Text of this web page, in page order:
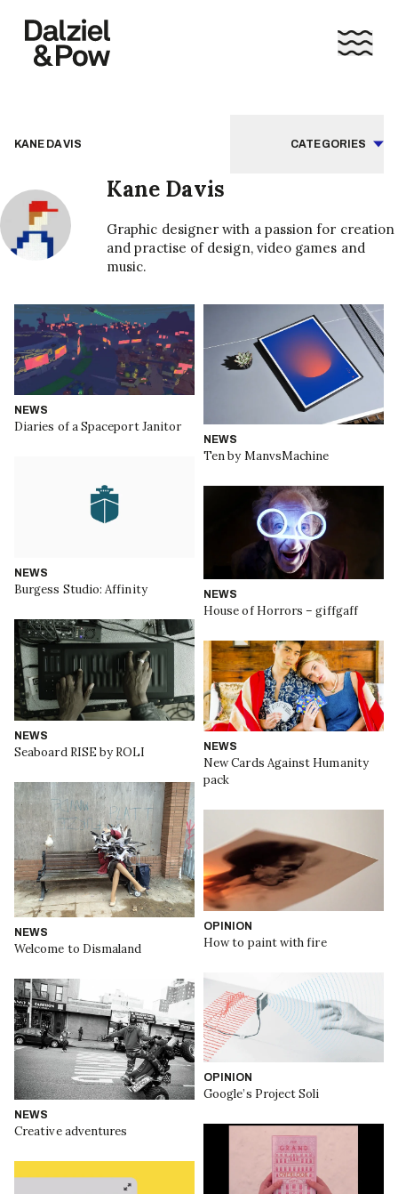
KANE DAVIS CATEGORIES
Kane Davis
Graphic designer with a passion for creation
and practise of design, video games and
music.
NEWS
Diaries of a Spaceport Janitor
NEWS
Ten by ManvsMachine
NEWS
Burgess Studio: Affinity NEWS
House of Horrors – giffgaff
NEWS
Seaboard RISE by ROLI NEWS
New Cards Against Humanity
pack
NEWS
Welcome to Dismaland
OPINION
How to paint with fire
OPINION
Google’s Project Soli
NEWS
Creative adventures